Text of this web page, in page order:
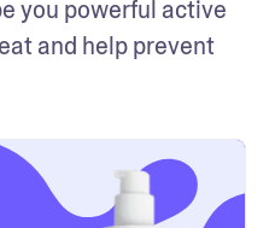
you powerful active
and help prevent